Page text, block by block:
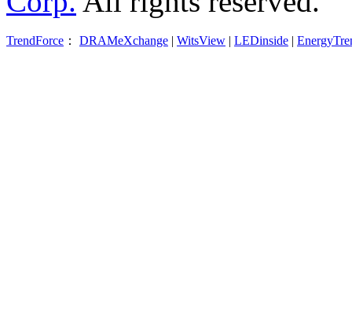
TrendForce ： DRAMeXchange | WitsView | LEDinside |